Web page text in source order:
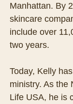
Manhattan. By
skincare
include over
two years.
Today, Kelly
ministry. As the
Life USA, he is